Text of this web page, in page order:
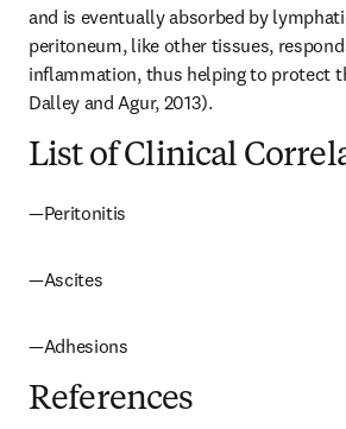
and is eventually absorbed by
peritoneum, like other tissues,
inflammation, thus helping to protect
Dalley and Agur, 2013).
List of Clinical
—Peritonitis
—Ascites
—Adhesions
References